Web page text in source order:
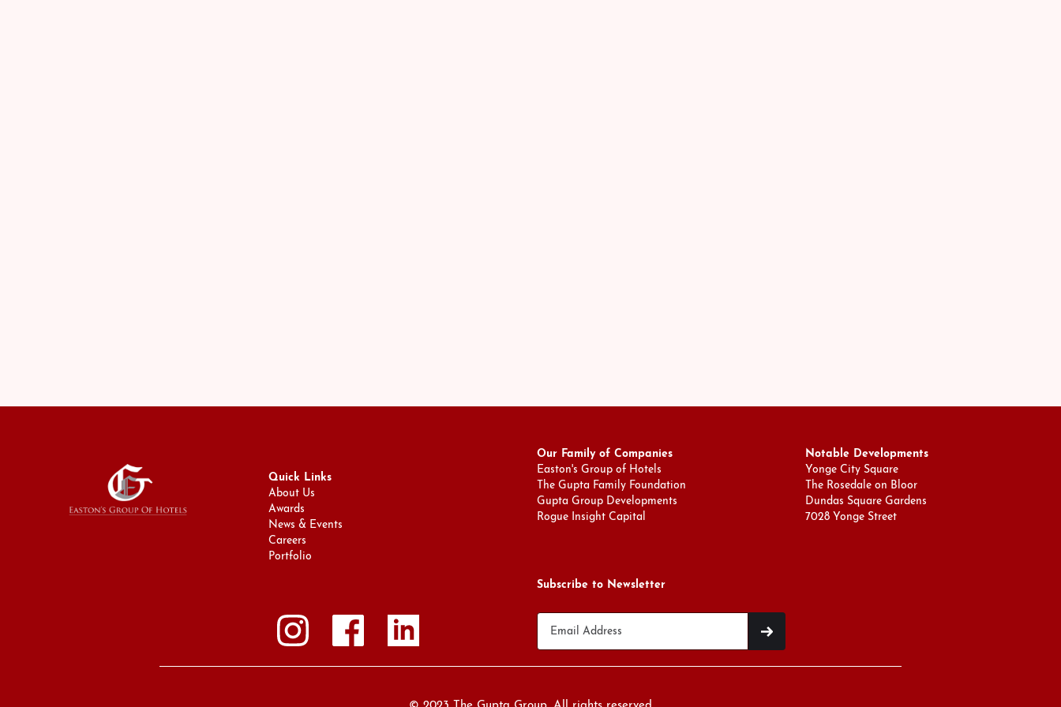
Quick Links
About Us
Awards
News & Events
Careers
Portfolio
Our Family of Companies
Easton's Group of Hotels
The Gupta Family Foundation
Gupta Group Developments
Rogue Insight Capital
Notable Developments
Yonge City Square
The Rosedale on Bloor
Dundas Square Gardens
7028 Yonge Street
Subscribe to Newsletter